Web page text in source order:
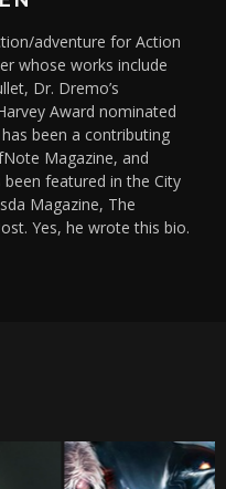
adventure for Action
whose works include
Dr. Dremo’s
Award nominated
been a contributing
Magazine, and
been featured in the City
Magazine, The
Yes, he wrote this bio.